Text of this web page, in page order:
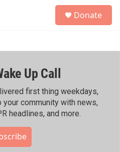
h
Donate
Up Call
first thing weekdays,
community with news,
headlines, and more.